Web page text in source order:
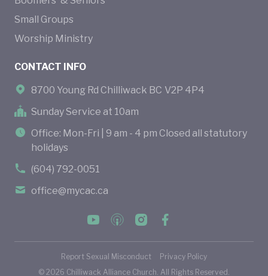
Small Groups
Worship Ministry
CONTACT INFO
8700 Young Rd Chilliwack BC V2P 4P4
Sunday Service at 10am
Office: Mon-Fri | 9 am - 4 pm Closed all statutory
holidays
(604) 792-0051
office@mycac.ca
© 2026 Chilliwack Alliance Church. All Rights Reserved.
Report Sexual Misconduct Privacy Policy